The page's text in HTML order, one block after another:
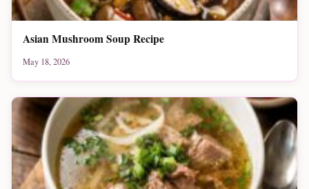
Asian Mushroom Soup Recipe
May 18, 2026